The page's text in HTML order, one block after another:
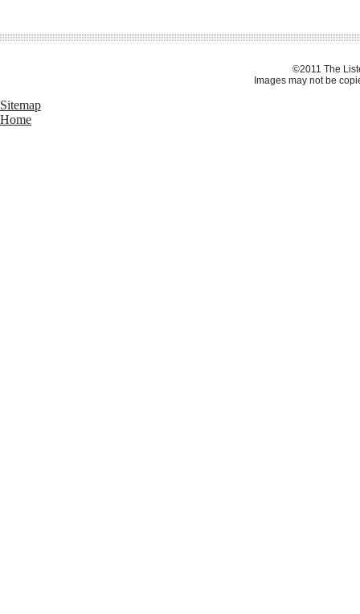
©2011 The
Images may not be
Sitemap
Home